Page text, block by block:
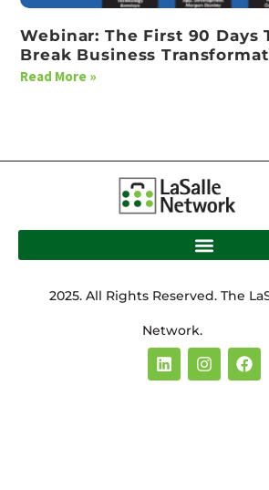
Webinar: The First 90 Days
Break Business
Read More »
2025. All Rights Reserved. The
Network.